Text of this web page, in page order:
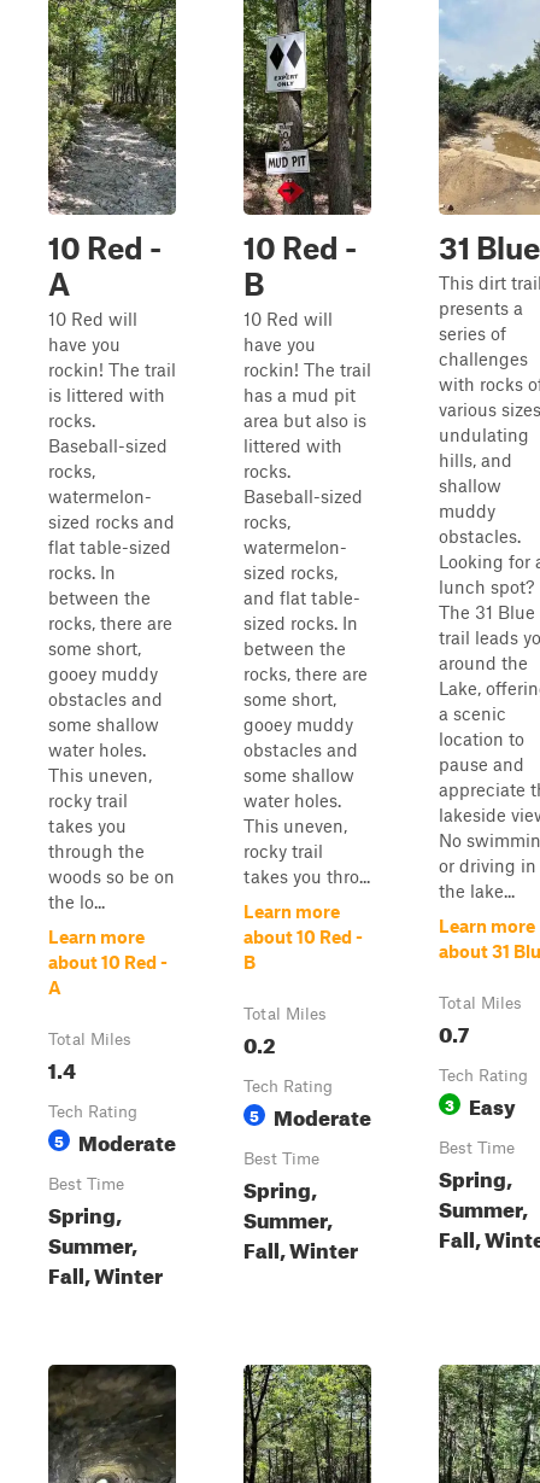
10 Red -
A
10 Red will
have you
rockin! The trail
is littered with
rocks.
Baseball-sized
rocks,
watermelon-
sized rocks and
flat table-sized
rocks. In
between the
rocks, there are
some short,
gooey muddy
obstacles and
some shallow
water holes.
This uneven,
rocky trail
takes you
through the
woods so be on
the lo...
Learn more
about 10 Red -
A
Total Miles
1.4
Tech Rating
5 Moderate
Best Time
Spring,
Summer,
Fall, Winter
10 Red -
B
10 Red will
have you
rockin! The trail
has a mud pit
area but also is
littered with
rocks.
Baseball-sized
rocks,
watermelon-
sized rocks,
and flat table-
sized rocks. In
between the
rocks, there are
some short,
gooey muddy
obstacles and
some shallow
water holes.
This uneven,
rocky trail
takes you thro...
Learn more
about 10 Red -
B
Total Miles
0.2
Tech Rating
5 Moderate
Best Time
Spring,
Summer,
Fall, Winter
31 Blue
This dirt
presents a
series of
challenges
with rocks
various
undulating
hills, and
shallow
muddy
obstacles.
Looking for
lunch spot?
The 31 Blue
trail leads
around the
Lake,
a scenic
location to
pause and
appreciate
lakeside
No
or driving in
the lake...
Learn more
about 31
Total Miles
0.7
Tech Rating
3 Easy
Best Time
Spring,
Summer,
Fall,